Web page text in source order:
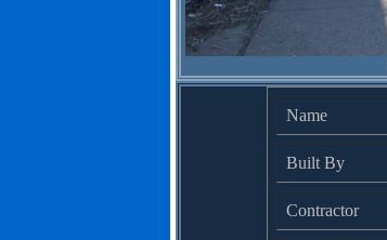
Name
Built By
Contractor